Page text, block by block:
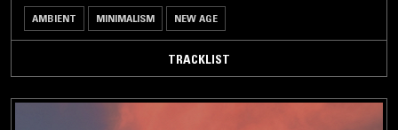
AMBIENT MINIMALISM NEW AGE
TRACKLIST